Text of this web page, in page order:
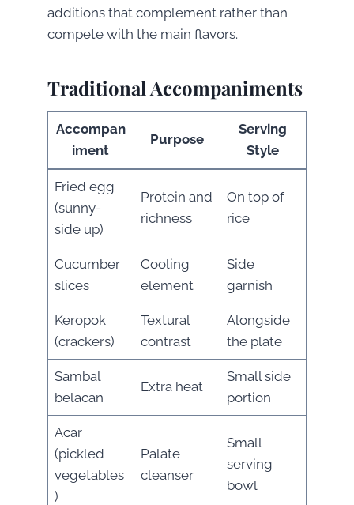
additions that complement rather than
compete with the main flavors.
Traditional Accompaniments
Accompan
iment
Purpose
Serving
Style
Fried egg
(sunny-
side up)
Protein and
richness
On top of
rice
Cucumber
slices
Cooling
element
Side
garnish
Keropok
(crackers)
Textural
contrast
Alongside
the plate
Sambal
belacan
Extra heat
Small side
portion
Acar
(pickled
vegetables
)
Palate
cleanser
Small
serving
bowl